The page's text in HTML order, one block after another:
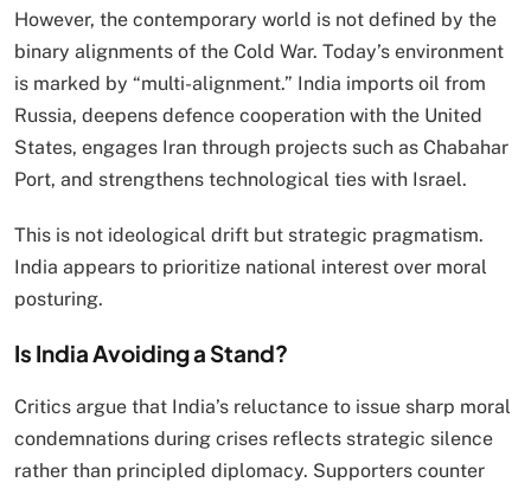
However, the contemporary world is not defined by the
binary alignments of the Cold War. Today’s environment
is marked by “multi-alignment.” India imports oil from
Russia, deepens defence cooperation with the United
States, engages Iran through projects such as Chabahar
Port, and strengthens technological ties with Israel.
This is not ideological drift but strategic pragmatism.
India appears to prioritize national interest over moral
posturing.
Is India Avoiding a Stand?
Critics argue that India’s reluctance to issue sharp moral
condemnations during crises reflects strategic silence
rather than principled diplomacy. Supporters counter